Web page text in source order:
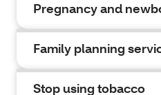
Pregnancy and
Family planning
Stop using tobacco